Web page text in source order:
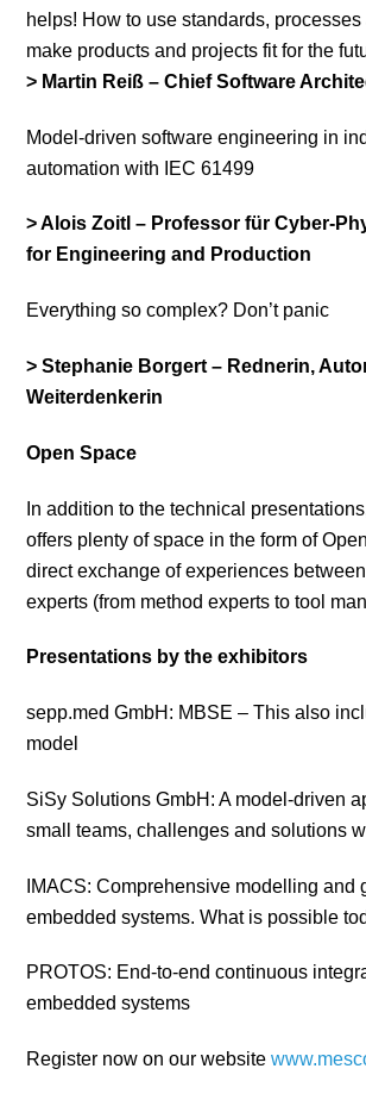
helps! How to use standards,
make products and projects fit for the
> Martin Reiß – Chief Software
Model-driven software engineering in
automation with IEC 61499
> Alois Zoitl – Professor für Cyber-
for Engineering and Production
Everything so complex? Don’t panic
> Stephanie Borgert – Rednerin,
Weiterdenkerin
Open Space
In addition to the technical
offers plenty of space in the form of
direct exchange of experiences
experts (from method experts to tool
Presentations by the exhibitors
sepp.med GmbH: MBSE – This also
model
SiSy Solutions GmbH: A model-driven
small teams, challenges and solutions
IMACS: Comprehensive modelling and
embedded systems. What is possible
PROTOS: End-to-end continuous
embedded systems
Register now on our website